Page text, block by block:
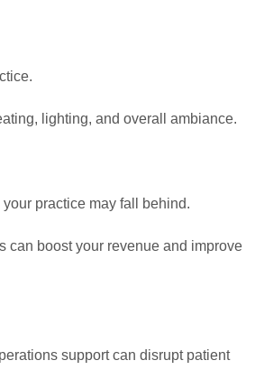
lighting, and overall ambiance.
practice may fall behind.
can boost your revenue and improve
support can disrupt patient